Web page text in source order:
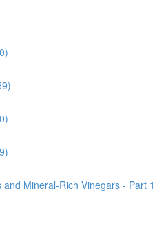
Mineral-Rich Vinegars - Part 1